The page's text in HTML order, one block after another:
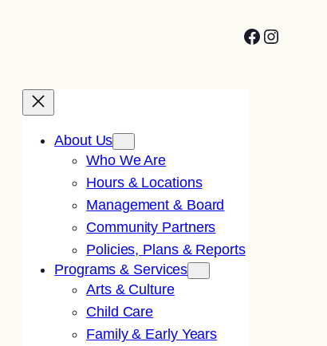
Facebook
About Us
Who We Are
Hours & Locations
Management & Board
Community Partners
Policies, Plans & Reports
Programs & Services
Arts & Culture
Child Care
Family & Early Years